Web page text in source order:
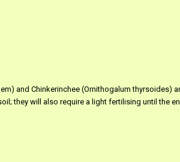
and Chinkerinchee (Ornithogalum thyrsoides)
they will also require a light fertilising until the